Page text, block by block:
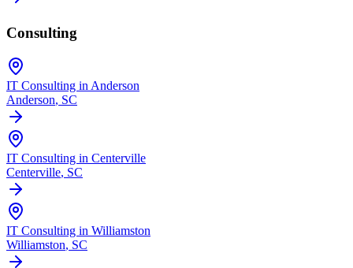
Consulting
IT Consulting in Anderson
Anderson, SC
IT Consulting in Centerville
Centerville, SC
IT Consulting in Williamston
Williamston, SC